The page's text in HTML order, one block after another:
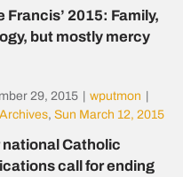
Francis’ 2015: Family,
but mostly mercy
29, 2015 | wputmon |
, Sun March 12, 2015
national Catholic
call for ending